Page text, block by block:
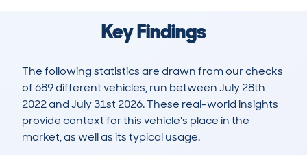
Key Findings
The following statistics are drawn from our checks
of 689 different vehicles, run between July 28th
2022 and July 31st 2026. These real-world insights
provide context for this vehicle's place in the
market, as well as its typical usage.